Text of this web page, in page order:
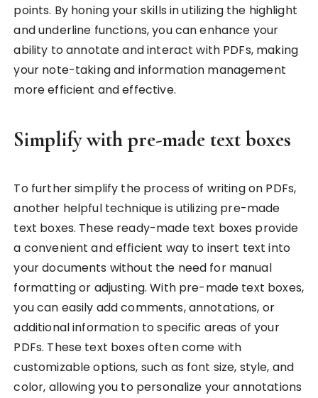
points. By honing your skills in utilizing the highlight
and underline functions, you can enhance your
ability to annotate and interact with PDFs, making
your note-taking and information management
more efficient and effective.
Simplify with pre-made text boxes
To further simplify the process of writing on PDFs,
another helpful technique is utilizing pre-made
text boxes. These ready-made text boxes provide
a convenient and efficient way to insert text into
your documents without the need for manual
formatting or adjusting. With pre-made text boxes,
you can easily add comments, annotations, or
additional information to specific areas of your
PDFs. These text boxes often come with
customizable options, such as font size, style, and
color, allowing you to personalize your annotations